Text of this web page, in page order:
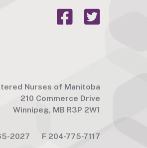
Nurses of Manitoba
210 Commerce Drive
Winnipeg, MB R3P 2W1
2027 F204-775-7117